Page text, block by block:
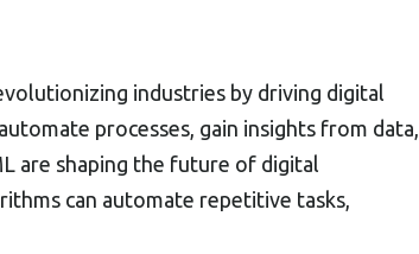
industries by driving digital
processes, gain insights from data,
are shaping the future of digital
can automate repetitive tasks,